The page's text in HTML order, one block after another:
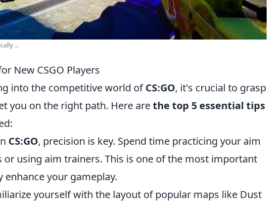
...
New CSGO Players
into the competitive world ofCS:GO, it's crucial to grasp
you on the right path. Here arethe top 5 essential tips
CS:GO, precision is key. Spend time practicing your aim
or using aim trainers. This is one of the most important
enhance your gameplay.
yourself with the layout of popular maps like Dust